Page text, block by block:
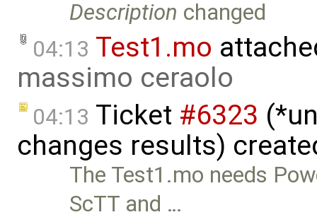
Description changed
04:13 Test1.mo
massimo ceraolo
04:13 Ticket #6323
changes results)
The Test1.mo needs
ScTT and …